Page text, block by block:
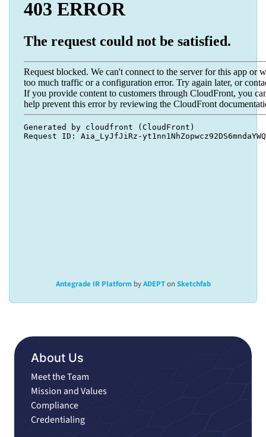
Antegrade IR Platform byADEPTon Sketchfab
About Us
Meet the Team
Mission and Values
Compliance
Credentialing